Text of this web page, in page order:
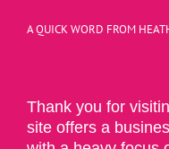
A QUICK WORD FROM
Thank you for
site offers a